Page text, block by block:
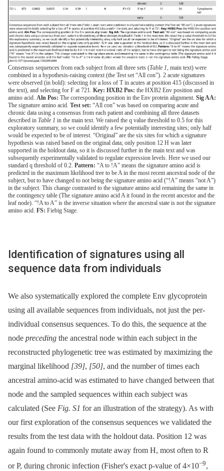
Consensus sequences from each subject from all three sets (Table 1 , main text) were
combined in a hypothesis-raising context (the Test set “All con”). 2 acute signatures
were observed (in bold): selecting for a loss of T in acutes at position 415 (discussed in
the text), and selecting for F at 721. Key: HXB2 Pos: the HXB2 Env position and
amino acid. Aln Pos: The corresponding position in the Env protein alignment. Sig AA:
The signature amino acid. Test set: “All con” was based on comparing acute and
chronic data using a consensus from each patient and combining all three datasets
described in Table 1 in the main text. We raised the q value threshold to 0.5 for this
exploratory summary, so we could identify a few potentially interesting sites; only half
would be expected to be of interest. “Original” are the six sites for which a signature
hypothesis was raised based on the original data; only position 12 H was later
supported in the holdout data, so it is discussed further in the main text and was
subsequently experimentally validated to regulate expression levels. Here we used our
standard q threshold of 0.2. Pattern: “A to !A” means the signature amino acid is
predicted in the maximum likelihood tree to be A in the most recent ancestral node of the
subject, but to have changed to not being the signature amino acid (“!A” means “not A”)
in the subject. This change contrasted to the signature amino acid remaining the same in
the contingency table (The signature amino acid A it found in the recent ancestor and the
leaf node). “!A to A” is the inverse situation where the ancestral state is not the signature
amino acid. FS: Fiebig Stage.
Identification of signatures using all
sequence data from individuals
We also systematically explored the complete Env glycoprotein
using all available sequences from individuals, not just the per-
individual consensus sequences. To do this, the sequence at the
node preceding the ancestral node within each subject in the
reconstructed phylogenetic tree was estimated by maximizing the
marginal likelihood [39], [50], and the number of times each
ancestral amino-acid was estimated to have changed between that
node and the sampled sequences within each subject was
calculated (See Fig. S1 for an illustration of the strategy). As with
our first exploration of the consensus sequences we validated the
results from the test data with the holdout data. Position 12 was
again found to commonly mutate away from H, most often to R
or P, during chronic infection (Fisher's exact p-value of 4×10−9,